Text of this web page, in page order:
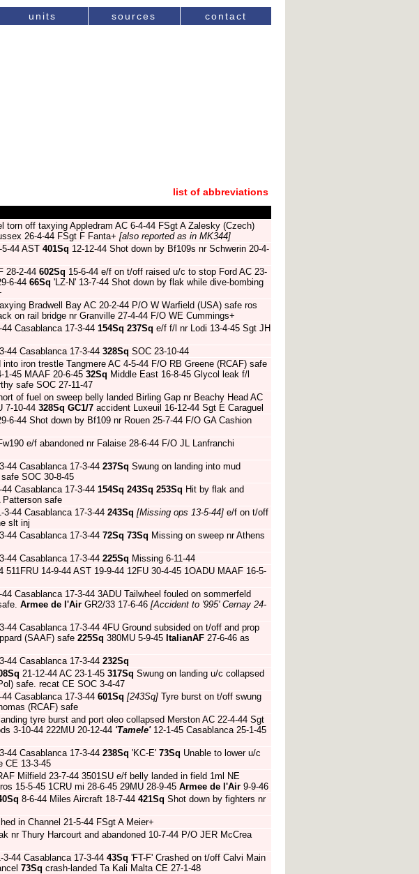
units sources contact
list of abbreviations
torn off taxying Appledram AC 6-4-44 FSgt A Zalesky (Czech)
26-4-44 FSgt F Fanta+ [also reported as in MK344]
44 AST 401Sq 12-12-44 Shot down by Bf109s nr Schwerin 20-4-
28-2-44 602Sq 15-6-44 e/f on t/off raised u/c to stop Ford AC 23-
6-44 66Sq 'LZ-N' 13-7-44 Shot down by flak while dive-bombing
Bradwell Bay AC 20-2-44 P/O W Warfield (USA) safe ros
on rail bridge nr Granville 27-4-44 F/O WE Cummings+
Casablanca 17-3-44 154Sq 237Sq e/f f/l nr Lodi 13-4-45 Sgt JH
44 Casablanca 17-3-44 328Sq SOC 23-10-44
into iron trestle Tangmere AC 4-5-44 F/O RB Greene (RCAF) safe
1-45 MAAF 20-6-45 32Sq Middle East 16-8-45 Glycol leak f/l
safe SOC 27-11-47
of fuel on sweep belly landed Birling Gap nr Beachy Head AC
7-10-44 328Sq GC1/7 accident Luxeuil 16-12-44 Sgt E Caraguel
6-44 Shot down by Bf109 nr Rouen 25-7-44 F/O GA Cashion
e/f abandoned nr Falaise 28-6-44 F/O JL Lanfranchi
44 Casablanca 17-3-44 237Sq Swung on landing into mud
SOC 30-8-45
Casablanca 17-3-44 154Sq 243Sq 253Sq Hit by flak and
Patterson safe
3-44 Casablanca 17-3-44 243Sq [Missing ops 13-5-44] e/f on t/off
slt inj
44 Casablanca 17-3-44 72Sq 73Sq Missing on sweep nr Athens
44 Casablanca 17-3-44 225Sq Missing 6-11-44
511FRU 14-9-44 AST 19-9-44 12FU 30-4-45 1OADU MAAF 16-5-
Casablanca 17-3-44 3ADU Tailwheel fouled on sommerfeld
Armee de l'Air GR2/33 17-6-46 [Accident to '995' Cernay 24-
44 Casablanca 17-3-44 4FU Ground subsided on t/off and prop
(SAAF) safe 225Sq 380MU 5-9-45 ItalianAF 27-6-46 as
44 Casablanca 17-3-44 232Sq
21-12-44 AC 23-1-45 317Sq Swung on landing u/c collapsed
safe. recat CE SOC 3-4-47
Casablanca 17-3-44 601Sq [243Sq] Tyre burst on t/off swung
(RCAF) safe
tyre burst and port oleo collapsed Merston AC 22-4-44 Sgt
3-10-44 222MU 20-12-44 'Tamele'12-1-45 Casablanca 25-1-45
44 Casablanca 17-3-44 238Sq 'KC-E' 73Sq Unable to lower u/c
CE 13-3-45
Milfield 23-7-44 3501SU e/f belly landed in field 1ml NE
15-5-45 1CRU mi 28-6-45 29MU 28-9-45 Armee de l'Air 9-9-46
8-6-44 Miles Aircraft 18-7-44 421Sq Shot down by fighters nr
in Channel 21-5-44 FSgt A Meier+
nr Thury Harcourt and abandoned 10-7-44 P/O JER McCrea
44 Casablanca 17-3-44 43Sq 'FT-F' Crashed on t/off Calvi Main
73Sq crash-landed Ta Kali Malta CE 27-1-48